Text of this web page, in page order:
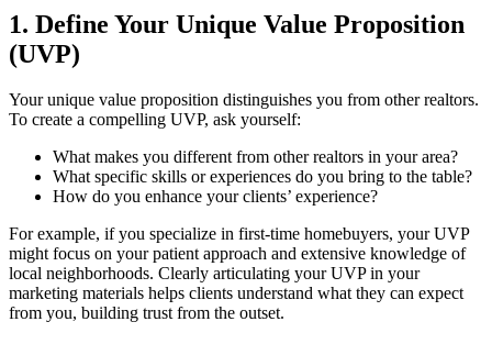
1. Define Your Unique Value Proposition
(UVP)
Your unique value proposition distinguishes you from other realtors.
To create a compelling UVP, ask yourself:
What makes you different from other realtors in your area?
What specific skills or experiences do you bring to the table?
How do you enhance your clients’ experience?
For example, if you specialize in first-time homebuyers, your UVP
might focus on your patient approach and extensive knowledge of
local neighborhoods. Clearly articulating your UVP in your
marketing materials helps clients understand what they can expect
from you, building trust from the outset.